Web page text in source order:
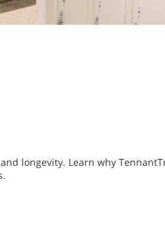
longevity. Learn why